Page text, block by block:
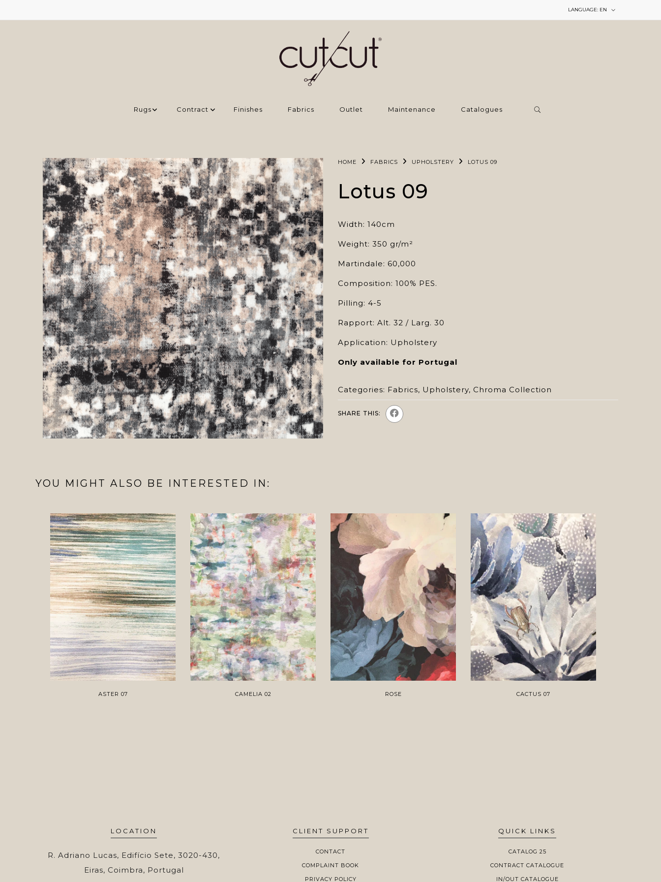
LANGUAGE: EN
Rugs Contract Finishes Fabrics Outlet Maintenance Catalogues
HOME FABRICS UPHOLSTERY LOTUS 09
Lotus 09
Width: 140cm
Weight: 350 gr/m²
Martindale: 60,000
Composition: 100% PES.
Pilling: 4-5
Rapport: Alt. 32 / Larg. 30
Application: Upholstery
Only available for Portugal
Categories: Fabrics, Upholstery, Chroma Collection
SHARE THIS:
YOU MIGHT ALSO BE INTERESTED IN:
ASTER 07 CAMELIA 02 ROSE CACTUS 07
LOCATION
R. Adriano Lucas, Edifício Sete, 3020-430,
Eiras, Coimbra, Portugal
CLIENT SUPPORT
CONTACT
COMPLAINT BOOK
PRIVACY POLICY
QUICK LINKS
CATALOG 25
CONTRACT CATALOGUE
IN/OUT CATALOGUE